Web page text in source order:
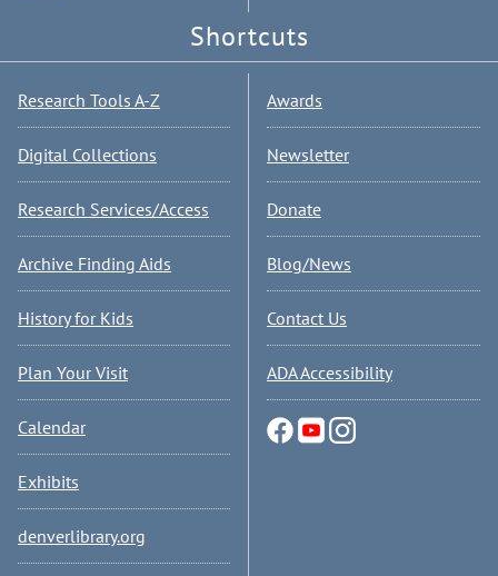
Shortcuts
Research Tools A-Z
Digital Collections
Research Services/Access
Archive Finding Aids
History for Kids
Plan Your Visit
Calendar
Exhibits
denverlibrary.org
Awards
Newsletter
Donate
Blog/News
Contact Us
ADA Accessibility